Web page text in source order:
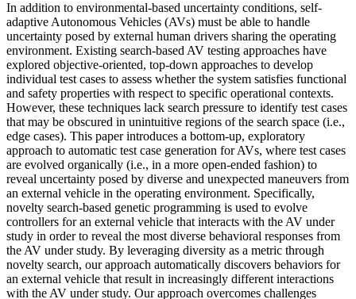
In addition to environmental-based uncertainty conditions, self-
adaptive Autonomous Vehicles (AVs) must be able to handle
uncertainty posed by external human drivers sharing the operating
environment. Existing search-based AV testing approaches have
explored objective-oriented, top-down approaches to develop
individual test cases to assess whether the system satisfies functional
and safety properties with respect to specific operational contexts.
However, these techniques lack search pressure to identify test cases
that may be obscured in unintuitive regions of the search space (i.e.,
edge cases). This paper introduces a bottom-up, exploratory
approach to automatic test case generation for AVs, where test cases
are evolved organically (i.e., in a more open-ended fashion) to
reveal uncertainty posed by diverse and unexpected maneuvers from
an external vehicle in the operating environment. Specifically,
novelty search-based genetic programming is used to evolve
controllers for an external vehicle that interacts with the AV under
study in order to reveal the most diverse behavioral responses from
the AV under study. By leveraging diversity as a metric through
novelty search, our approach automatically discovers behaviors for
an external vehicle that result in increasingly different interactions
with the AV under study. Our approach overcomes challenges